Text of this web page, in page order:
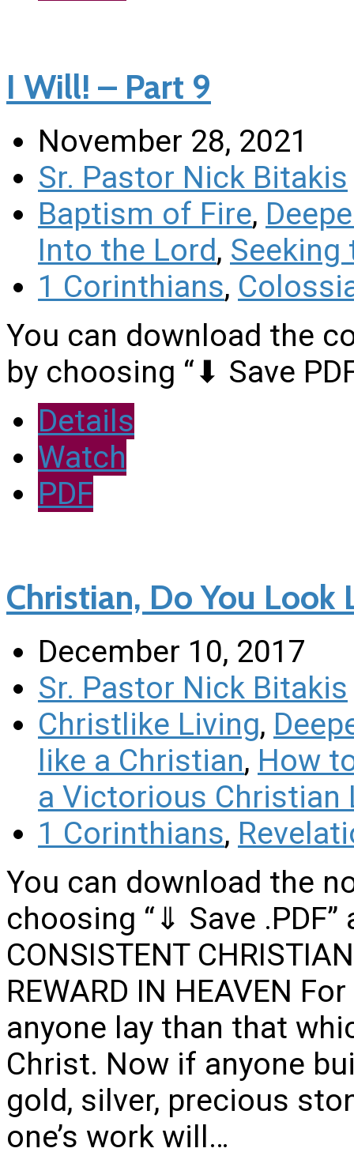
I Will! – Part 9
November 28, 2021
Sr. Pastor Nick Bitakis
Baptism of Fire,
Into the Lord, Seeking
1 Corinthians,
You can download the
by choosing “⬇︎ Save
Details
Watch
PDF
Christian, Do You Look
December 10, 2017
Sr. Pastor Nick Bitakis
Christlike Living,
like a Christian, How
a Victorious Christian
1 Corinthians,
You can download the
choosing “⇓ Save .PDF”
CONSISTENT
REWARD IN HEAVEN
anyone lay than that
Christ. Now if anyone
gold, silver, precious
one’s work will…